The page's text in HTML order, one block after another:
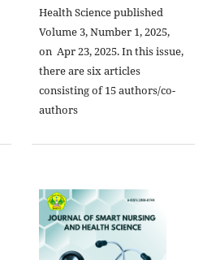
Health Science published
Volume 3, Number 1, 2025,
on Apr 23, 2025. In this issue,
there are six articles
consisting of 15 authors/co-
authors